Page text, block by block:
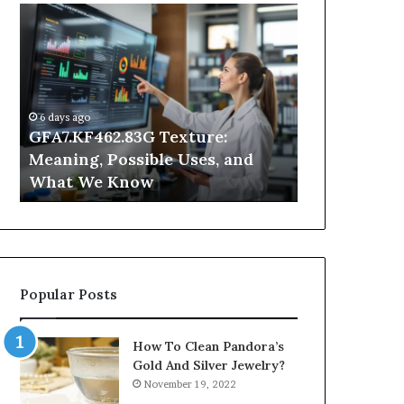
GFA7.KF462.83G
Texture:
Meaning,
Possible
Uses,
and
What
We
Know
6 days ago
GFA7.KF462.83G Texture:
Meaning, Possible Uses, and
What We Know
Why
Indoor
Air
Quality
Get
Worse
Night?
Popular Posts
How To Clean Pandora’s
Gold And Silver Jewelry?
November 19, 2022